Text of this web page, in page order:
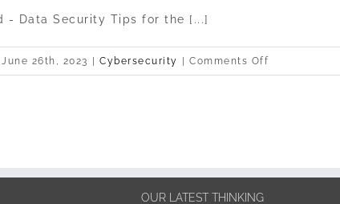
- Data Security Tips for the [...]
June 26th, 2023 Cybersecurity Comments Offon
Tips
OUR LATEST THINKING